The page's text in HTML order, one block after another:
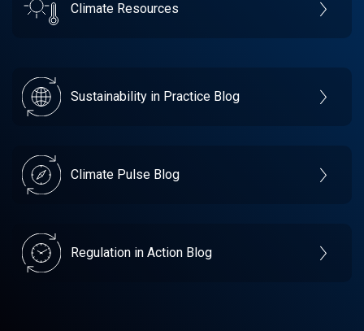
Climate Resources
Sustainability in Practice Blog
Climate Pulse Blog
Regulation in Action Blog